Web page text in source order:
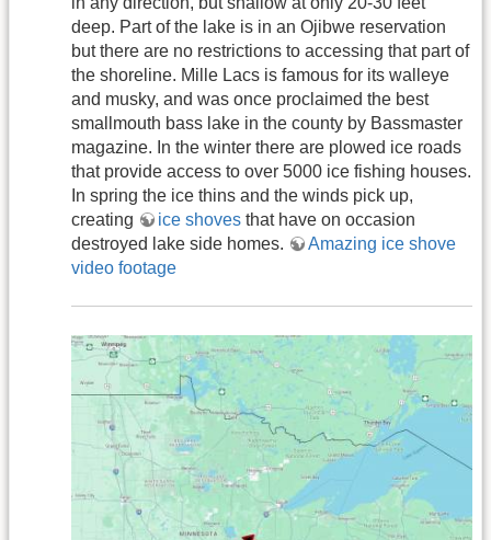
deep. Part of the lake is in an Ojibwe reservation
but there are no restrictions to accessing that part of
the shoreline. Mille Lacs is famous for its walleye
and musky, and was once proclaimed the best
smallmouth bass lake in the county by Bassmaster
magazine. In the winter there are plowed ice roads
that provide access to over 5000 ice fishing houses.
In spring the ice thins and the winds pick up,
creating
ice shoves that have on occasion
destroyed lake side homes.
Amazing ice shove
video footage